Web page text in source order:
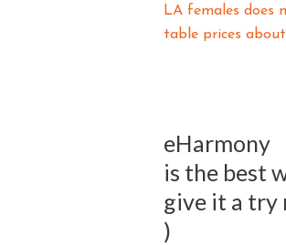
LA females does
table prices
eHarmony
is the best
give it a try
)